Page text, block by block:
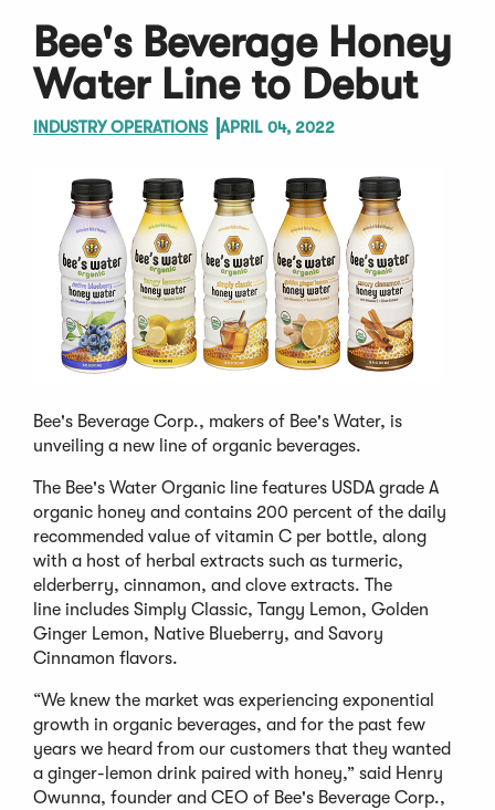
Bee's Beverage Honey
Water Line to Debut
INDUSTRY OPERATIONS APRIL 04, 2022
Bee's Beverage Corp., makers of Bee's Water, is
unveiling a new line of organic beverages.
The Bee's Water Organic line features USDA grade A
organic honey and contains 200 percent of the daily
recommended value of vitamin C per bottle, along
with a host of herbal extracts such as turmeric,
elderberry, cinnamon, and clove extracts. The
line includes Simply Classic, Tangy Lemon, Golden
Ginger Lemon, Native Blueberry, and Savory
Cinnamon flavors.
“We knew the market was experiencing exponential
growth in organic beverages, and for the past few
years we heard from our customers that they wanted
a ginger-lemon drink paired with honey,” said Henry
Owunna, founder and CEO of Bee's Beverage Corp.,